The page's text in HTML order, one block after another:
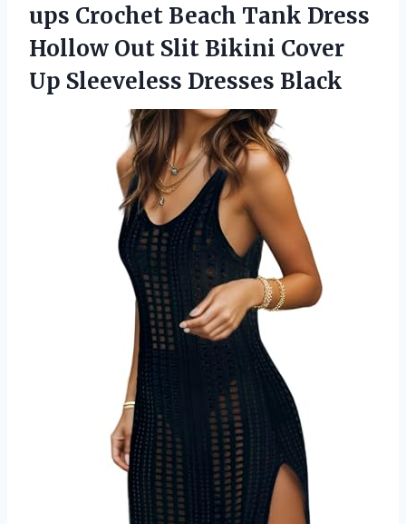
ups Crochet Beach Tank Dress
Hollow Out Slit Bikini Cover
Up Sleeveless Dresses Black